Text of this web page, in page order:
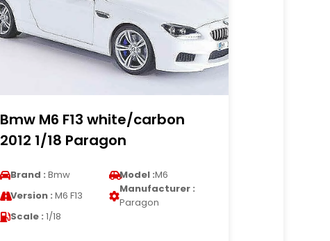
Bmw M6 F13 white/carbon
2012 1/18 Paragon
Brand : Bmw Model :M6
Version : M6 F13
Manufacturer :
Paragon
Scale : 1/18